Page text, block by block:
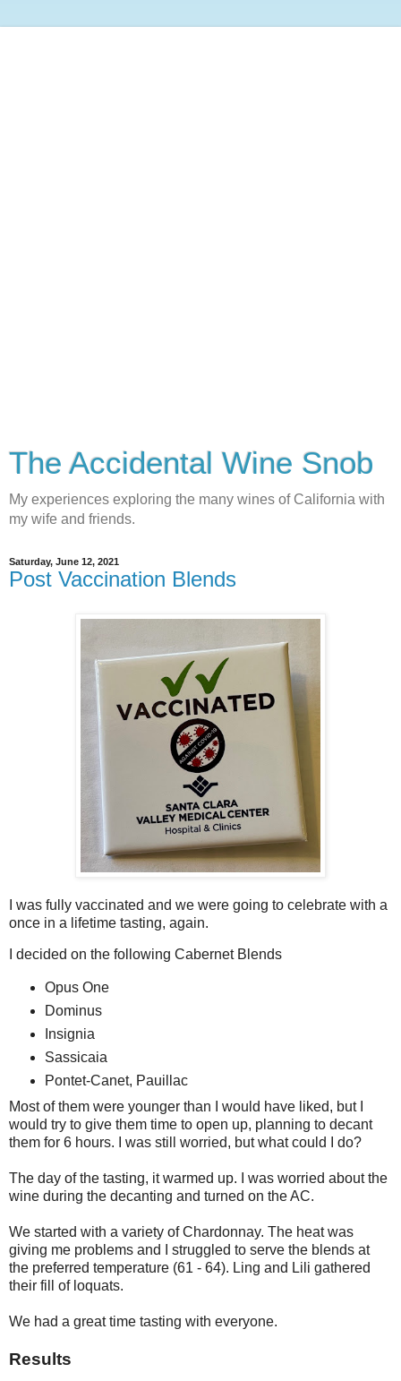
The Accidental Wine Snob
My experiences exploring the many wines of California with
my wife and friends.
Saturday, June 12, 2021
Post Vaccination Blends
I was fully vaccinated and we were going to celebrate with a
once in a lifetime tasting, again.
I decided on the following Cabernet Blends
Opus One
Dominus
Insignia
Sassicaia
Pontet-Canet, Pauillac
Most of them were younger than I would have liked, but I
would try to give them time to open up, planning to decant
them for 6 hours. I was still worried, but what could I do?
The day of the tasting, it warmed up. I was worried about the
wine during the decanting and turned on the AC.
We started with a variety of Chardonnay. The heat was
giving me problems and I struggled to serve the blends at
the preferred temperature (61 - 64). Ling and Lili gathered
their fill of loquats.
We had a great time tasting with everyone.
Results